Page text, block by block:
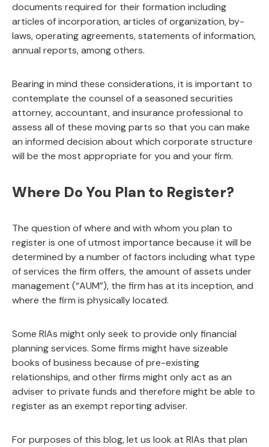
documents required for their formation including
articles of incorporation, articles of organization, by-
laws, operating agreements, statements of information,
annual reports, among others.
Bearing in mind these considerations, it is important to
contemplate the counsel of a seasoned securities
attorney, accountant, and insurance professional to
assess all of these moving parts so that you can make
an informed decision about which corporate structure
will be the most appropriate for you and your firm.
Where Do You Plan to Register?
The question of where and with whom you plan to
register is one of utmost importance because it will be
determined by a number of factors including what type
of services the firm offers, the amount of assets under
management (“AUM”), the firm has at its inception, and
where the firm is physically located.
Some RIAs might only seek to provide only financial
planning services. Some firms might have sizeable
books of business because of pre-existing
relationships, and other firms might only act as an
adviser to private funds and therefore might be able to
register as an exempt reporting adviser.
For purposes of this blog, let us look at RIAs that plan